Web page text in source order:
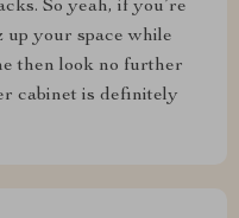
So yeah, if you’re
up your space while
then look no further
cabinet is definitely